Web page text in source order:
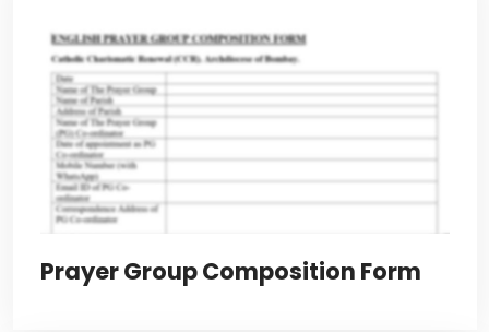
Prayer Group Composition Form